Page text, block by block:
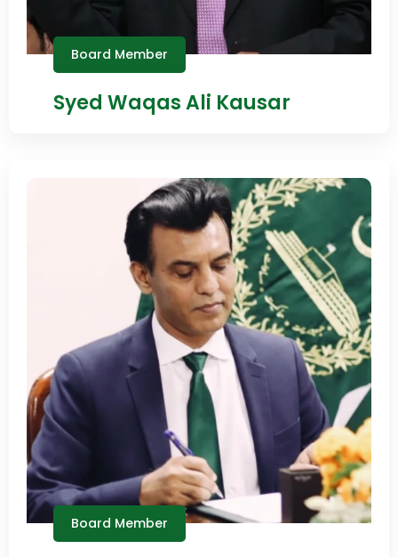
Board Member
Syed Waqas Ali Kausar
Board Member